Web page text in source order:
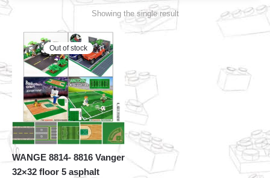
Showing the single result
Out of stock
WANGE 8814- 8816 Vanger
32×32 floor 5 asphalt